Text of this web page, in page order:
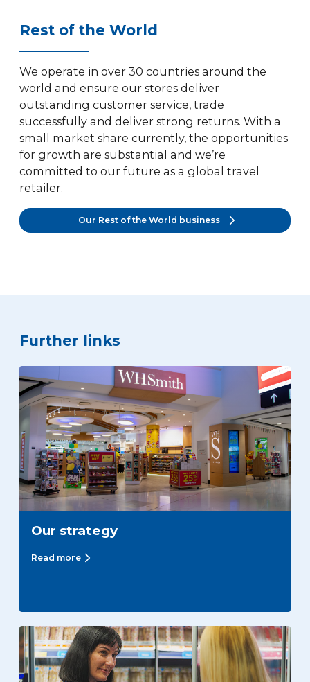
Rest of the World
We operate in over 30 countries around the
world and ensure our stores deliver
outstanding customer service, trade
successfully and deliver strong returns. With a
small market share currently, the opportunities
for growth are substantial and we’re
committed to our future as a global travel
retailer.
Our Rest of the World business
Further links
Our strategy
Read more